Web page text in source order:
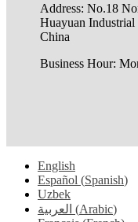
Address: No.18
Huayuan
China
Business Hour:
English
Español (Spanish)
Uzbek
العربية (Arabic)